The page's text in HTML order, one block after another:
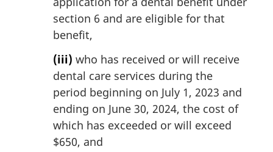
section 6 and are eligible for that
benefit,
(iii) who has received or will receive
dental care services during the
period beginning on July 1, 2023 and
ending on June 30, 2024, the cost of
which has exceeded or will exceed
$650, and